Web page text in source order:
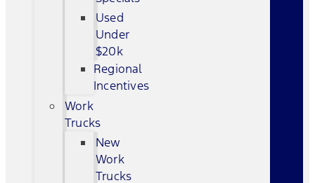
Used
Under
$20k
Regional
Incentives
Work
Trucks
New
Work
Trucks